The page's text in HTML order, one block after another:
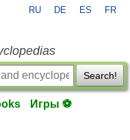
RU DE ES FR
Search!
Игры ⚽